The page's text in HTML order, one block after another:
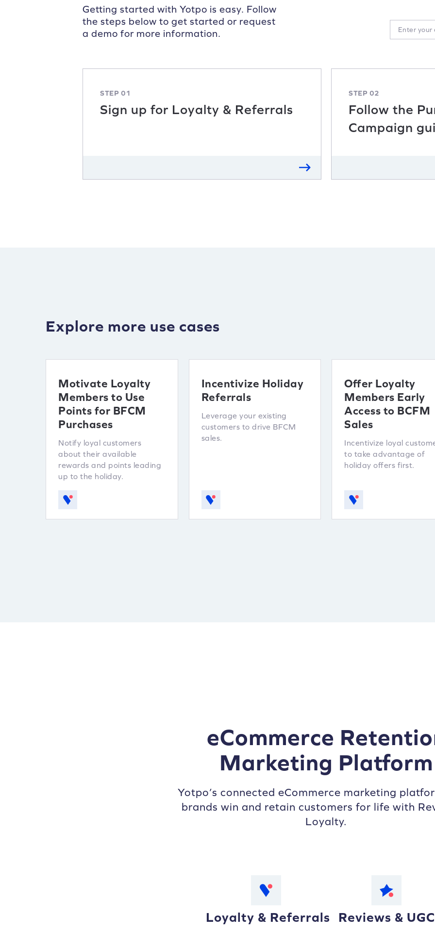
Getting started with Yotpo is easy. Follow
the steps below to get started or request
a demo for more information.
STEP 01
Sign up for Loyalty & Referrals
STEP 02
Follow the
Campaign
Explore more use cases
Motivate Loyalty
Members to Use
Points for BFCM
Purchases
Notify loyal customers
about their available
rewards and points leading
up to the holiday.
Incentivize Holiday
Referrals
Leverage your existing
customers to drive BFCM
sales.
Offer Loyalty
Members Early
Access to BCFM
Sales
Incentivize loyal
to take advantage of
holiday offers first.
eCommerce
Marketing Platform
Yotpo’s connected eCommerce marketing
brands win and retain customers for life with
Loyalty.
Loyalty & Referrals Reviews & UGC